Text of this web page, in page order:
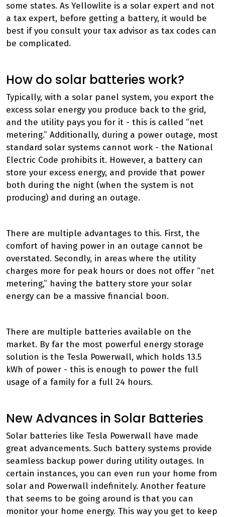
some states. As Yellowlite is a solar expert and not
a tax expert, before getting a battery, it would be
best if you consult your tax advisor as tax codes can
be complicated.
How do solar batteries work?
Typically, with a solar panel system, you export the
excess solar energy you produce back to the grid,
and the utility pays you for it - this is called “net
metering.” Additionally, during a power outage, most
standard solar systems cannot work - the National
Electric Code prohibits it. However, a battery can
store your excess energy, and provide that power
both during the night (when the system is not
producing) and during an outage.
There are multiple advantages to this. First, the
comfort of having power in an outage cannot be
overstated. Secondly, in areas where the utility
charges more for peak hours or does not offer “net
metering,” having the battery store your solar
energy can be a massive financial boon.
There are multiple batteries available on the
market. By far the most powerful energy storage
solution is the Tesla Powerwall, which holds 13.5
kWh of power - this is enough to power the full
usage of a family for a full 24 hours.
New Advances in Solar Batteries
Solar batteries like Tesla Powerwall have made
great advancements. Such battery systems provide
seamless backup power during utility outages. In
certain instances, you can even run your home from
solar and Powerwall indefinitely. Another feature
that seems to be going around is that you can
monitor your home energy. This way you get to keep